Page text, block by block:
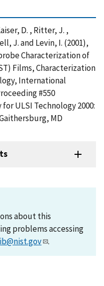
D. , Ritter, J. ,
J. and Levin, I. (2001),
Characterization of
Films, Characterization
International
#550
ULSI Technology 2000:
MD
about this
problems accessing
.